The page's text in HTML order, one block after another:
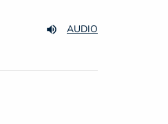
AUDIO